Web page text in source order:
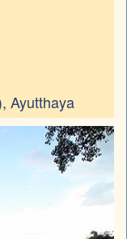
Ayutthaya